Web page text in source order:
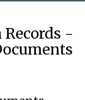
Records -